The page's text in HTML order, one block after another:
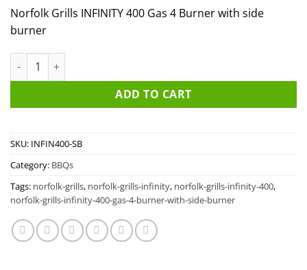
Norfolk Grills INFINITY 400 Gas 4 Burner with side
burner
Norfolk Grills INFINITY 400 Gas 4 Burner with Side Burner
ADD TO CART
SKU: INFIN400-SB
Category: BBQs
Tags: norfolk-grills, norfolk-grills-infinity, norfolk-grills-infinity-400,
norfolk-grills-infinity-400-gas-4-burner-with-side-burner